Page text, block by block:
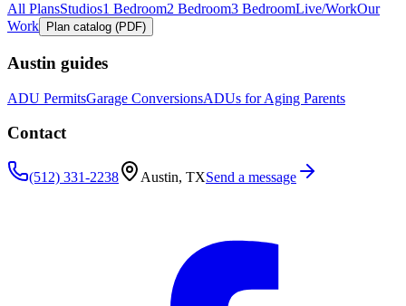
All PlansStudios1 Bedroom2 Bedroom3 BedroomLive/WorkOur
Work
Plan catalog (PDF)
Austin guides
ADU PermitsGarage ConversionsADUs for Aging Parents
Contact
(512) 331-2238 Austin, TXSend a message